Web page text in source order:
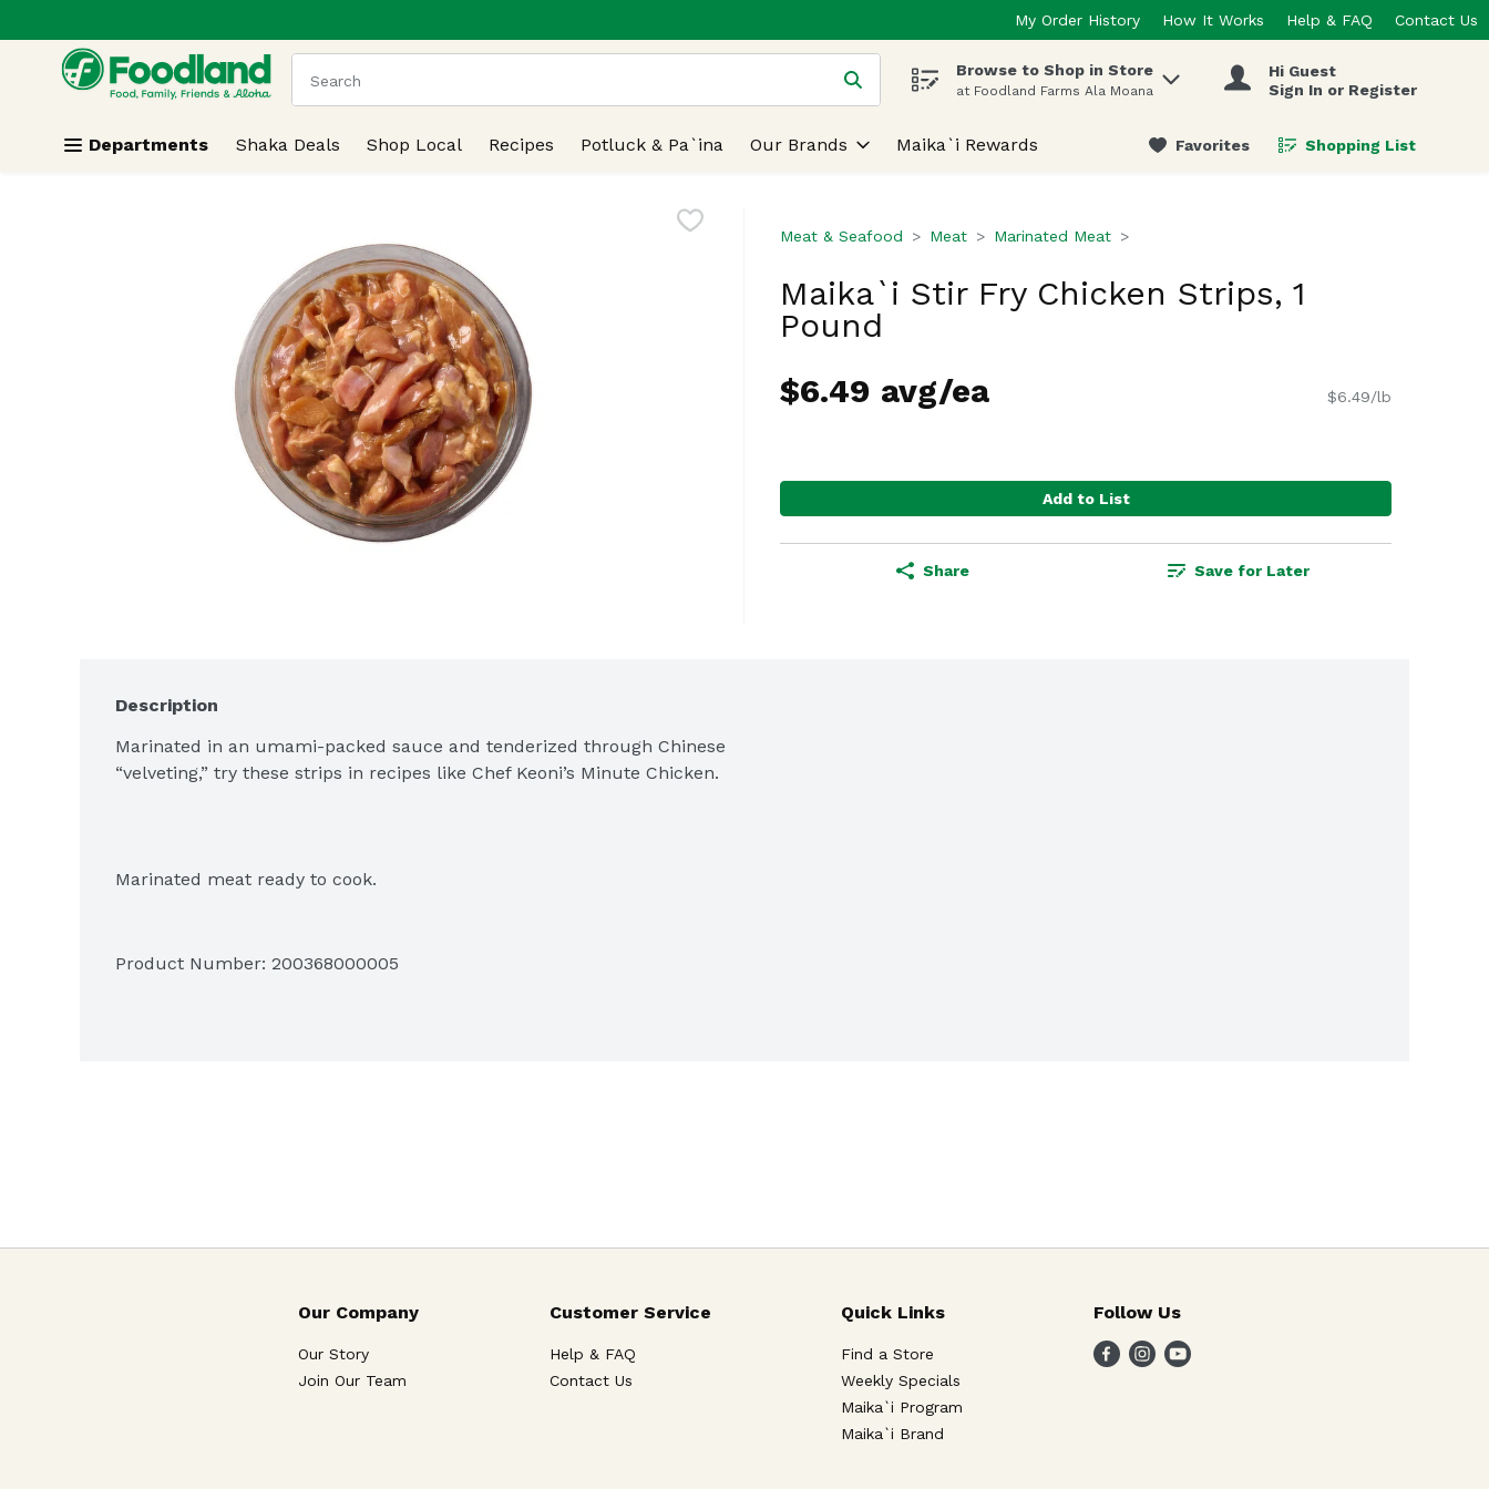
Skip header to page content
My Order History How It Works Help & FAQ Contact Us
.
The following text field is used to search for items. Type your search term to find items.
Browse to Shop in Store
at Foodland Farms Ala Moana
Hi Guest
Sign In or Register
Departments Shaka Deals Shop Local Recipes Potluck & Pa`ina Our Brands Maika`i Rewards Favorites Shopping List
.
Meat & Seafood Meat Marinated Meat
Maika`i Stir Fry Chicken Strips, 1
Pound
$6.49 avg/ea
$6.49/lb
Add to List
Share Save for Later
Description
Marinated in an umami-packed sauce and tenderized through Chinese
“velveting,” try these strips in recipes like Chef Keoni’s Minute Chicken.
Marinated meat ready to cook.
Product Number: 200368000005
Our Company
Our Story
Join Our Team
Customer Service
Help & FAQ
Contact Us
Quick Links
Find a Store
Weekly Specials
Maika`i Program
Maika`i Brand
Follow Us